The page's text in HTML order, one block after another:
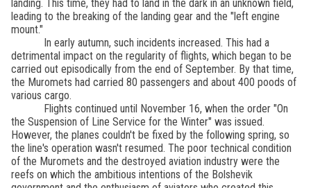
landing. This time, they had to land in the dark in an unknown field,
leading to the breaking of the landing gear and the "left engine
mount."
In early autumn, such incidents increased. This had a
detrimental impact on the regularity of flights, which began to be
carried out episodically from the end of September. By that time,
the Muromets had carried 80 passengers and about 400 poods of
various cargo.
Flights continued until November 16, when the order "On
the Suspension of Line Service for the Winter" was issued.
However, the planes couldn't be fixed by the following spring, so
the line's operation wasn't resumed. The poor technical condition
of the Muromets and the destroyed aviation industry were the
reefs on which the ambitious intentions of the Bolshevik